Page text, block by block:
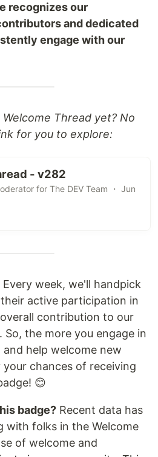
recognizes our
and dedicated
engage with our
Thread yet? No
for you to explore:
- v282
for The DEV Team ・ Jun
Every week, we'll handpick
active participation in
contribution to our
the more you engage in
help welcome new
chances of receiving
😊
badge? Recent data has
with folks in the Welcome
of welcome and